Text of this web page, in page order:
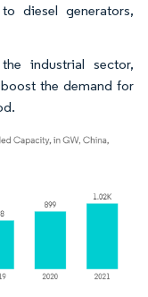
diesel generators,
industrial sector,
the demand for